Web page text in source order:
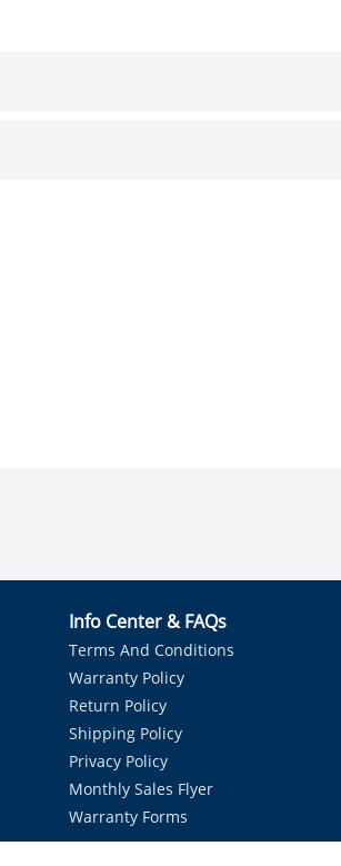
Info Center & FAQs
Terms And Conditions
Warranty Policy
Return Policy
Shipping Policy
Privacy Policy
Monthly Sales Flyer
Warranty Forms